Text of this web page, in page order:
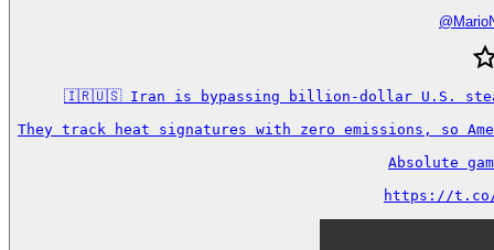
@
🇮🇷🇺🇸 Iran is bypassing billion-dollar U.S.
They track heat signatures with zero emissions, so
Absolute
https://t.co/